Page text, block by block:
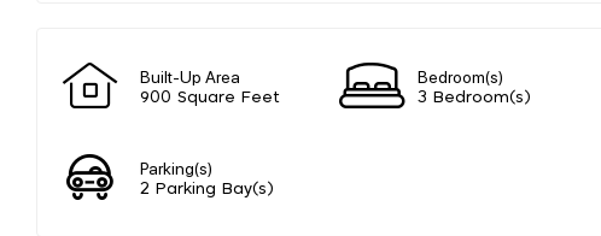
Built-Up Area
900 Square Feet
Bedroom(s)
3 Bedroom(s)
Parking(s)
2 Parking Bay(s)